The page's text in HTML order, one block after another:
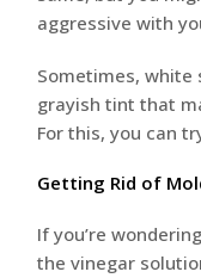
aggressive with
Sometimes, white
grayish tint that
For this, you can
Getting Rid of
If you’re
the vinegar